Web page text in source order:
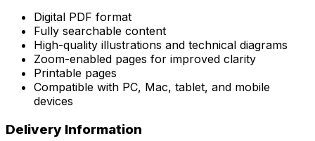
Digital PDF format
Fully searchable content
High-quality illustrations and technical diagrams
Zoom-enabled pages for improved clarity
Printable pages
Compatible with PC, Mac, tablet, and mobile
devices
Delivery Information